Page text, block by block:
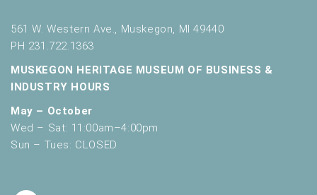
561 W. Western Ave., Muskegon, MI 49440
PH 231.722.1363
MUSKEGON HERITAGE MUSEUM OF BUSINESS &
INDUSTRY HOURS
May – October
Wed – Sat: 11:00am–4:00pm
Sun – Tues: CLOSED